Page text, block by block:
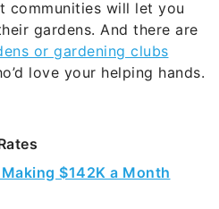
communities will let you
gardens. And there are
or gardening clubs
love your helping hands.
$142K a Month